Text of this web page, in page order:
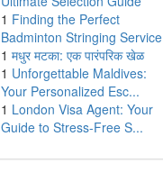
1 Finding the Perfect
Badminton Stringing Service
1 मधुर मटका: एक पारंपरिक खेळ
1 Unforgettable Maldives:
Your Personalized Esc...
1 London Visa Agent: Your
Guide to Stress-Free S...